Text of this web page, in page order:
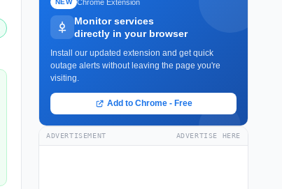
NEW Chrome Extension
Monitor services
directly in your browser
Install our updated extension and get quick
outage alerts without leaving the page you're
visiting.
Add to Chrome - Free
ADVERTISEMENT ADVERTISE HERE